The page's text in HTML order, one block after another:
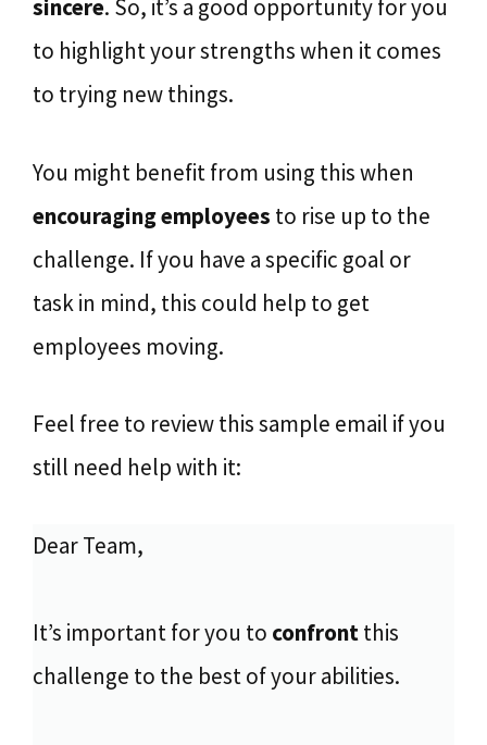
sincere. So, it’s a good opportunity for you
to highlight your strengths when it comes
to trying new things.
You might benefit from using this when
encouraging employees to rise up to the
challenge. If you have a specific goal or
task in mind, this could help to get
employees moving.
Feel free to review this sample email if you
still need help with it:
Dear Team,
It’s important for you to confrontthis
challenge to the best of your abilities.